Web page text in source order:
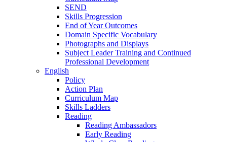
SEND
Skills Progression
End of Year Outcomes
Domain Specific Vocabulary
Photographs and Displays
Subject Leader Training and Continued
Professional Development
English
Policy
Action Plan
Curriculum Map
Skills Ladders
Reading
Reading Ambassadors
Early Reading